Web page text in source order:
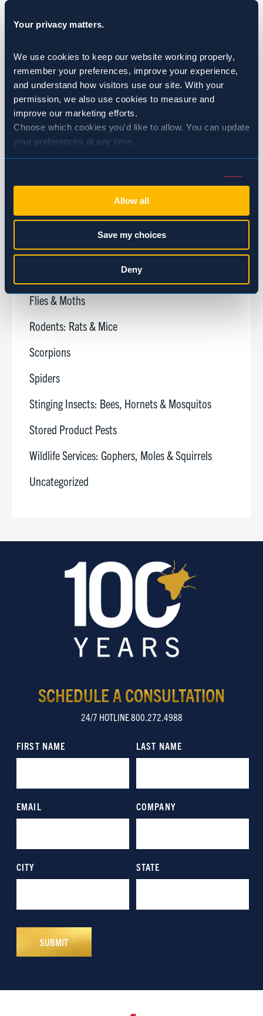
Your privacy matters.
We use cookies to keep our website working properly,
remember your preferences, improve your experience,
and understand how visitors use our site. With your
permission, we also use cookies to measure and
improve our marketing efforts.
Choose which cookies you'd like to allow. You can update
your preferences at any time.
Selection
Necessary (Always Active)
Preferences
Statistics
Marketing
Allow all
Save my choices
Deny
Healthcare
Hotels & Resorts
Multi-Family Housing
Restaurants
Bed Bugs
Birds
Flies & Moths
Rodents: Rats & Mice
Scorpions
Spiders
Stinging Insects: Bees, Hornets & Mosquitos
Stored Product Pests
Wildlife Services: Gophers, Moles & Squirrels
Uncategorized
SCHEDULE A CONSULTATION
24/7 HOTLINE 800.272.4988